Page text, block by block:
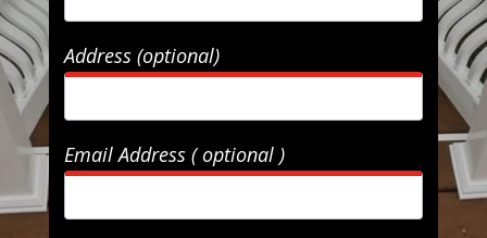
Address (optional)
Email Address ( optional )